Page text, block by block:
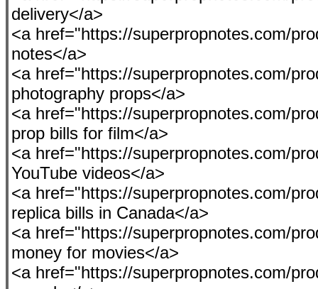
delivery</a>
<a href="https://superpropnotes.com/
notes</a>
<a href="https://superpropnotes.com/
photography props</a>
<a href="https://superpropnotes.com/
prop bills for film</a>
<a href="https://superpropnotes.com/
YouTube videos</a>
<a href="https://superpropnotes.com/
replica bills in Canada</a>
<a href="https://superpropnotes.com/
money for movies</a>
<a href="https://superpropnotes.com/